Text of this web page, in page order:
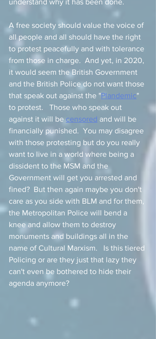
understand why it has been done.
A free society should value the voice of
all people and all should have the right
to protest peacefully and with tolerance
from those in charge.  And yet, in 2020,
it would seem the British Government
and the British Police do not want those
that speak out against the "Plandemic"
to protest.   Those who speak out
against it will be censored and will be
financially punished.  You may disagree
with those protesting but do you really
want to live in a world where being a
dissident to the MSM and the
Government will get you arrested and
fined?  But then again maybe you don't
care as you side with BLM and for them,
the Metropolitan Police will bend a
knee and allow them to destroy
monuments and buildings all in the
name of Cultural Marxism.   Is this tiered
Policing or are they just that lazy they
can't even be bothered to hide their
agenda anymore?